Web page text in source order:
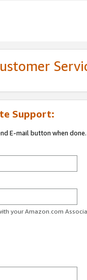
Support:
E-mail button when done.
your Amazon.com